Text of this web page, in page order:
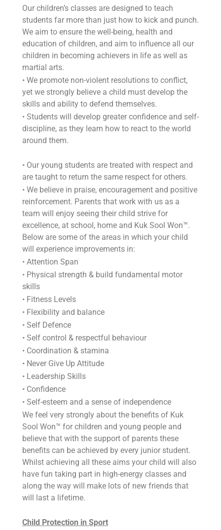
Our children’s classes are designed to teach
students far more than just how to kick and punch.
We aim to ensure the well-being, health and
education of children, and aim to influence all our
children in becoming achievers in life as well as
martial arts.
• We promote non-violent resolutions to conflict,
yet we strongly believe a child must develop the
skills and ability to defend themselves.
• Students will develop greater confidence and self-
discipline, as they learn how to react to the world
around them.
• Our young students are treated with respect and
are taught to return the same respect for others.
• We believe in praise, encouragement and positive
reinforcement. Parents that work with us as a
team will enjoy seeing their child strive for
excellence, at school, home and Kuk Sool Won™.
Below are some of the areas in which your child
will experience improvements in:
• Attention Span
• Physical strength & build fundamental motor
skills
• Fitness Levels
• Flexibility and balance
• Self Defence
• Self control & respectful behaviour
• Coordination & stamina
• Never Give Up Attitude
• Leadership Skills
• Confidence
• Self-esteem and a sense of independence
We feel very strongly about the benefits of Kuk
Sool Won™ for children and young people and
believe that with the support of parents these
benefits can be achieved by every junior student.
Whilst achieving all these aims your child will also
have fun taking part in high-energy classes and
along the way will make lots of new friends that
will last a lifetime.
Child Protection in Sport